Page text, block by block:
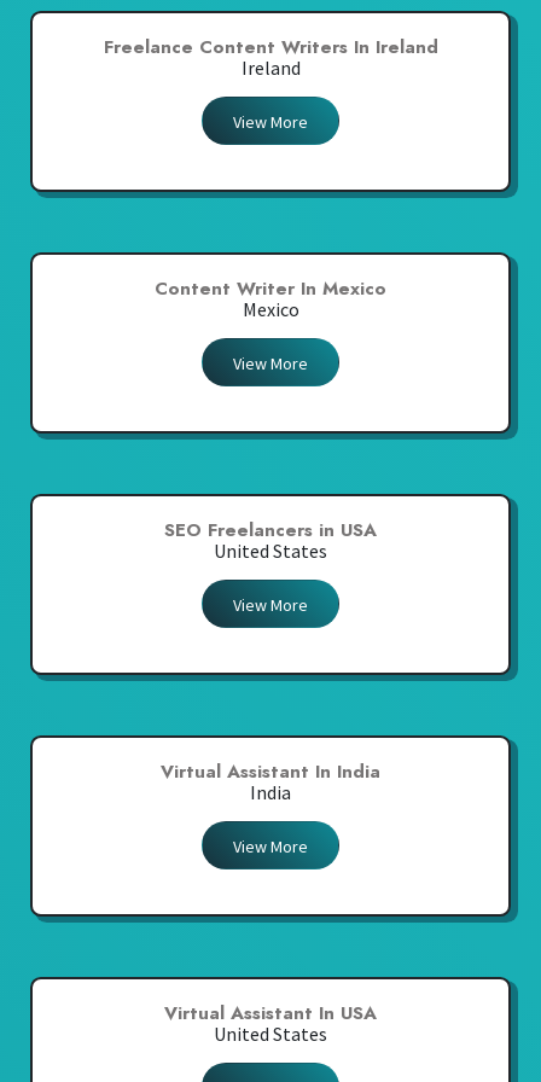
Freelance Content Writers In Ireland
Ireland
View More
Content Writer In Mexico
Mexico
View More
SEO Freelancers in USA
United States
View More
Virtual Assistant In India
India
View More
Virtual Assistant In USA
United States